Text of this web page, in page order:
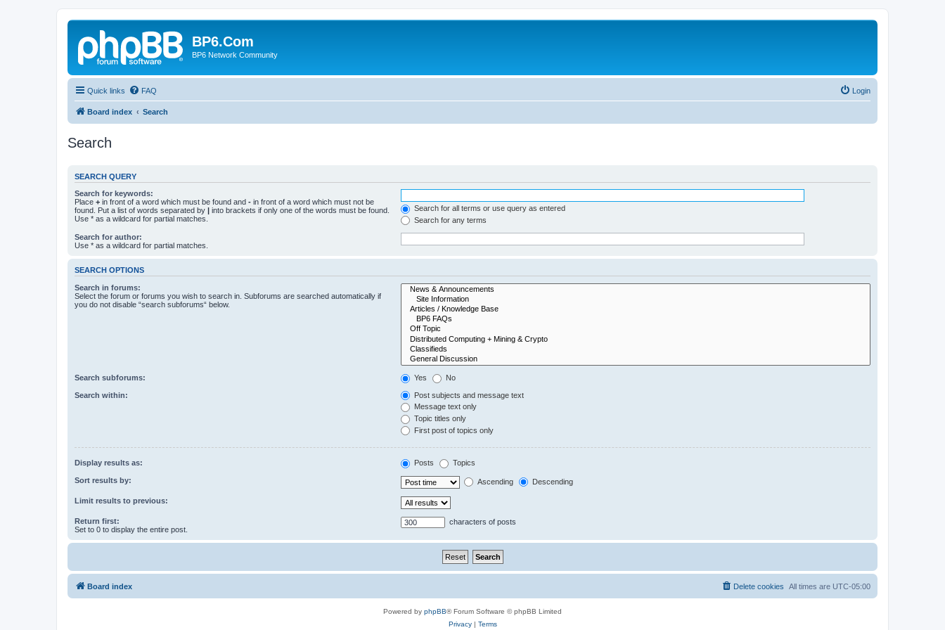
BP6.Com
BP6 Network Community
Quick links FAQ Login
Board index Search
Search
SEARCH QUERY
Search for keywords:
Place + in front of a word which must be found and - in front of a word which must not be
found. Put a list of words separated by | into brackets if only one of the words must be found.
Use * as a wildcard for partial matches.
Search for all terms or use query as entered
Search for any terms
Search for author:
Use * as a wildcard for partial matches.
SEARCH OPTIONS
Search in forums:
Select the forum or forums you wish to search in. Subforums are searched automatically if
you do not disable “search subforums“ below.
Search subforums: Yes No
Search within:
Post subjects and message text
Message text only
Topic titles only
First post of topics only
Display results as: Posts Topics
Sort results by: Ascending Descending
Limit results to previous:
Return first:
Set to 0 to display the entire post.
characters of posts
Board index All times are UTC-05:00
Delete cookies
Powered by phpBB® Forum Software © phpBB Limited
Privacy| Terms